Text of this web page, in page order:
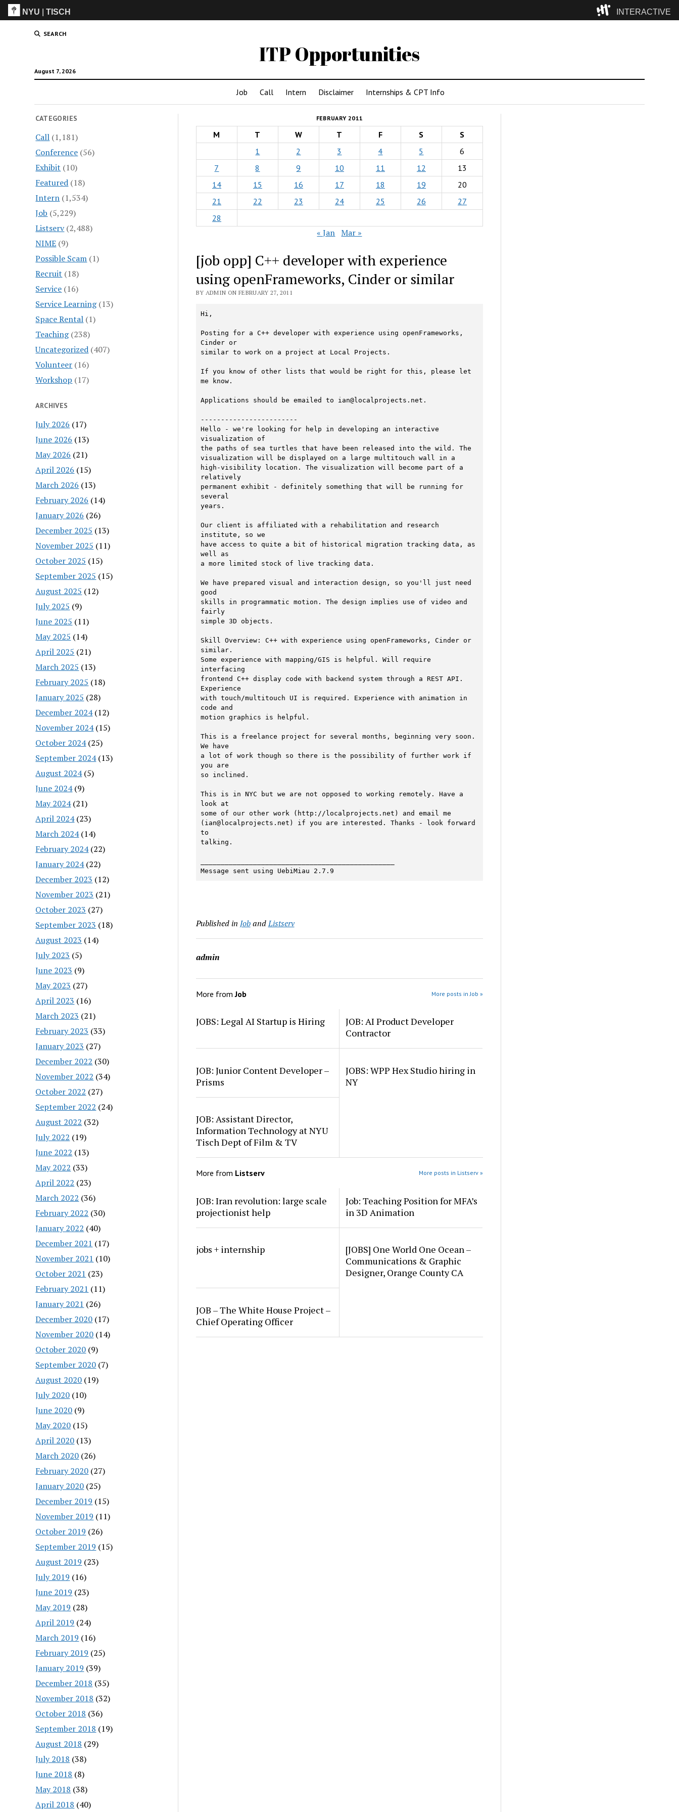
NYU |TISCH INTERACTIVE
SEARCH
ITP Opportunities
August 7, 2026
Job Call Intern Disclaimer Internships & CPT Info
CATEGORIES
Call (1,181)
Conference (56)
Exhibit (10)
Featured (18)
Intern (1,534)
Job (5,229)
Listserv(2,488)
NIME (9)
Possible Scam (1)
Recruit (18)
Service (16)
Service Learning(13)
Space Rental (1)
Teaching(238)
Uncategorized (407)
Volunteer (16)
Workshop (17)
ARCHIVES
July 2026 (17)
June 2026 (13)
May 2026 (21)
April 2026 (15)
March 2026 (13)
February 2026 (14)
January 2026 (26)
December 2025 (13)
November 2025 (11)
October 2025 (15)
September 2025 (15)
August 2025 (12)
July 2025 (9)
June 2025 (11)
May 2025 (14)
April 2025 (21)
March 2025 (13)
February 2025 (18)
January 2025 (28)
December 2024(12)
November 2024(15)
October 2024(25)
September 2024(13)
August 2024(5)
June 2024(9)
May 2024(21)
April 2024(23)
March 2024(14)
February 2024(22)
January 2024(22)
December 2023 (12)
November 2023 (21)
October 2023 (27)
September 2023 (18)
August 2023 (14)
July 2023 (5)
June 2023 (9)
May 2023 (27)
April 2023 (16)
March 2023 (21)
February 2023 (33)
January 2023 (27)
December 2022 (30)
November 2022 (34)
October 2022 (27)
September 2022 (24)
August 2022 (32)
July 2022 (19)
June 2022 (13)
May 2022 (33)
April 2022 (23)
March 2022 (36)
February 2022 (30)
January 2022 (40)
December 2021 (17)
November 2021 (10)
October 2021 (23)
February 2021 (11)
January 2021 (26)
December 2020 (17)
November 2020 (14)
October 2020 (9)
September 2020 (7)
August 2020 (19)
July 2020 (10)
June 2020 (9)
May 2020 (15)
April 2020 (13)
March 2020 (26)
February 2020 (27)
January 2020 (25)
December 2019 (15)
November 2019 (11)
October 2019 (26)
September 2019 (15)
August 2019 (23)
July 2019 (16)
June 2019 (23)
May 2019 (28)
April 2019 (24)
March 2019 (16)
February 2019 (25)
January 2019 (39)
December 2018 (35)
November 2018 (32)
October 2018 (36)
September 2018 (19)
August 2018 (29)
July 2018 (38)
June 2018 (8)
May 2018 (38)
April 2018 (40)
FEBRUARY 2011
M T W T F S
S
1
2 3 4 5
6
7
8 9 10 11 12
13
14
15 16 17 18 19
20
21
22 23 24 25 26
27
28
« Jan Mar »
[job opp] C++ developer with experience
using openFrameworks, Cinder or similar
BY ADMIN ON FEBRUARY 27, 2011
Hi,
Posting for a C++ developer with experience using openFrameworks,
Cinder or
similar to work on a project at Local Projects.
If you know of other lists that would be right for this, please let
me know.
Applications should be emailed to ian@localprojects.net.
------------------------
Hello - we're looking for help in developing an interactive
visualization of
the paths of sea turtles that have been released into the wild. The
visualization will be displayed on a large multitouch wall in a
high-visibility location. The visualization will become part of a
relatively
permanent exhibit - definitely something that will be running for
several
years.
Our client is affiliated with a rehabilitation and research
institute, so we
have access to quite a bit of historical migration tracking data, as
well as
a more limited stock of live tracking data.
We have prepared visual and interaction design, so you'll just need
good
skills in programmatic motion. The design implies use of video and
fairly
simple 3D objects.
Skill Overview: C++ with experience using openFrameworks, Cinder or
similar.
Some experience with mapping/GIS is helpful. Will require
interfacing
frontend C++ display code with backend system through a REST API.
Experience
with touch/multitouch UI is required. Experience with animation in
code and
motion graphics is helpful.
This is a freelance project for several months, beginning very soon.
We have
a lot of work though so there is the possibility of further work if
you are
so inclined.
This is in NYC but we are not opposed to working remotely. Have a
look at
some of our other work (http://localprojects.net) and email me
(ian@localprojects.net) if you are interested. Thanks - look forward
to
talking.
Message sent using UebiMiau 2.7.9
Published in JobandListserv
admin
More fromJob More posts in Job »
JOBS: Legal AI Startup is Hiring
JOB: AI Product Developer
Contractor
JOB: Junior Content Developer –
Prisms
JOBS: WPP Hex Studio hiring in
NY
JOB: Assistant Director,
Information Technology at NYU
Tisch Dept of Film & TV
More from Listserv More posts in Listserv »
JOB: Iran revolution: large scale
projectionist help
Job: Teaching Position for MFA’s
in 3D Animation
jobs + internship
[JOBS] One World One Ocean –
Communications & Graphic
Designer, Orange County CA
JOB – The White House Project –
Chief Operating Officer